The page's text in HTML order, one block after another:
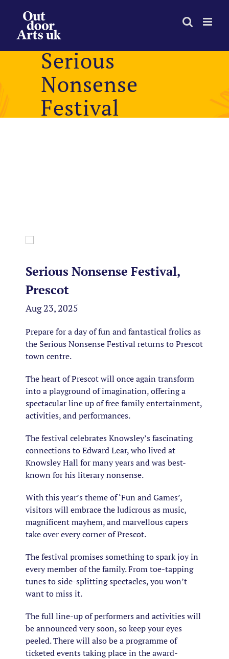
content
Serious
Nonsense
Festival
Serious Nonsense Festival,
Prescot
Aug 23, 2025
Prepare for a day of fun and fantastical frolics as
the Serious Nonsense Festival returns to Prescot
town centre.
The heart of Prescot will once again transform
into a playground of imagination, offering a
spectacular line up of free family entertainment,
activities, and performances.
The festival celebrates Knowsley’s fascinating
connections to Edward Lear, who lived at
Knowsley Hall for many years and was best-
known for his literary nonsense.
With this year’s theme of ‘Fun and Games’,
visitors will embrace the ludicrous as music,
magnificent mayhem, and marvellous capers
take over every corner of Prescot.
The festival promises something to spark joy in
every member of the family. From toe-tapping
tunes to side-splitting spectacles, you won’t
want to miss it.
The full line-up of performers and activities will
be announced very soon, so keep your eyes
peeled. There will also be a programme of
ticketed events taking place in the award-